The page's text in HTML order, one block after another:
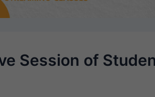
Session of